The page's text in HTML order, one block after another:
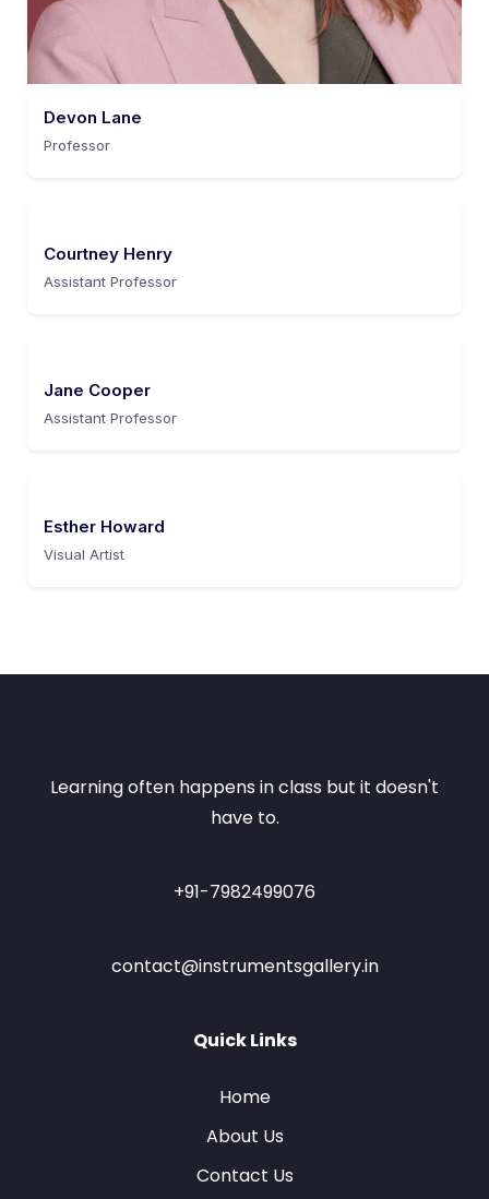
Devon Lane
Professor
Courtney Henry
Assistant Professor
Jane Cooper
Assistant Professor
Esther Howard
Visual Artist
Learning often happens in class but it doesn't
have to.
+91-7982499076
contact@instrumentsgallery.in
Quick Links
Home
About Us
Contact Us